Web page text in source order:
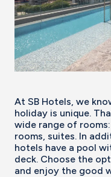
At SB Hotels, we
holiday is unique.
wide range of
rooms, suites. In
hotels have a pool
deck. Choose the
and enjoy the good